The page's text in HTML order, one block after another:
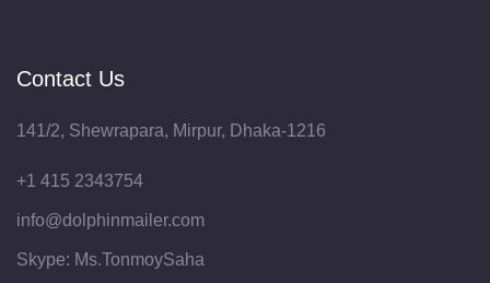
Contact Us
141/2, Shewrapara, Mirpur, Dhaka-1216
‪+1 415 2343754‬
info@dolphinmailer.com
Skype: Ms.TonmoySaha